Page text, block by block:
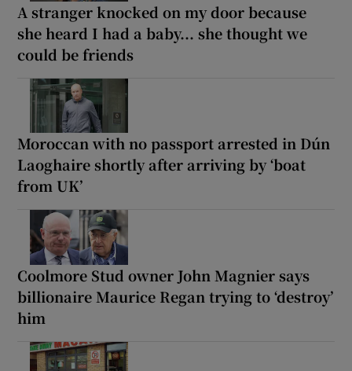
A stranger knocked on my door because
she heard I had a baby... she thought we
could be friends
Moroccan with no passport arrested in Dún
Laoghaire shortly after arriving by ‘boat
from UK’
Coolmore Stud owner John Magnier says
billionaire Maurice Regan trying to ‘destroy’
him